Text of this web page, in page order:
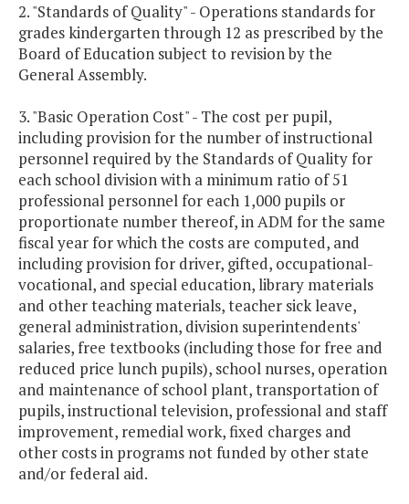
2. "Standards of Quality" - Operations standards for
grades kindergarten through 12 as prescribed by the
Board of Education subject to revision by the
General Assembly.
3. "Basic Operation Cost" - The cost per pupil,
including provision for the number of instructional
personnel required by the Standards of Quality for
each school division with a minimum ratio of 51
professional personnel for each 1,000 pupils or
proportionate number thereof, in ADM for the same
fiscal year for which the costs are computed, and
including provision for driver, gifted, occupational-
vocational, and special education, library materials
and other teaching materials, teacher sick leave,
general administration, division superintendents'
salaries, free textbooks (including those for free and
reduced price lunch pupils), school nurses, operation
and maintenance of school plant, transportation of
pupils, instructional television, professional and staff
improvement, remedial work, fixed charges and
other costs in programs not funded by other state
and/or federal aid.